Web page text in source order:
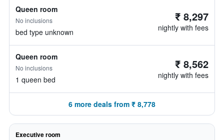
Queen room
No inclusions
bed type unknown
₹ 8,297
nightly with fees
Queen room
No inclusions
1 queen bed
₹ 8,562
nightly with fees
6 more deals from ₹ 8,778
Executive room